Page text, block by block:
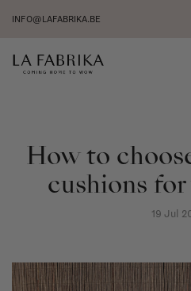
INFO@LAFABRIKA.BE
How to
cushions
19 Jul